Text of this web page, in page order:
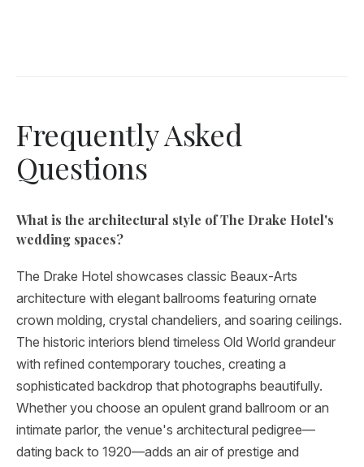
Frequently Asked
Questions
What is the architectural style of The Drake Hotel's
wedding spaces?
The Drake Hotel showcases classic Beaux-Arts
architecture with elegant ballrooms featuring ornate
crown molding, crystal chandeliers, and soaring ceilings.
The historic interiors blend timeless Old World grandeur
with refined contemporary touches, creating a
sophisticated backdrop that photographs beautifully.
Whether you choose an opulent grand ballroom or an
intimate parlor, the venue's architectural pedigree—
dating back to 1920—adds an air of prestige and